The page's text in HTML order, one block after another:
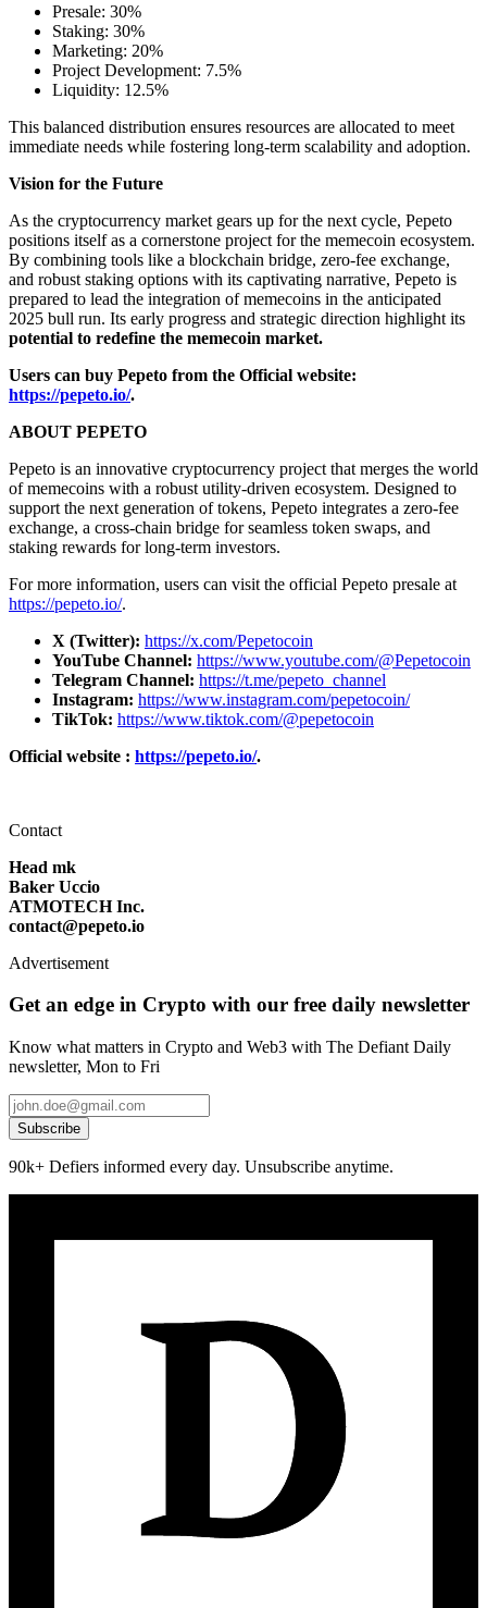
Presale: 30%
Staking: 30%
Marketing: 20%
Project Development: 7.5%
Liquidity: 12.5%
This balanced distribution ensures resources are allocated to meet
immediate needs while fostering long-term scalability and adoption.
Vision for the Future
As the cryptocurrency market gears up for the next cycle, Pepeto
positions itself as a cornerstone project for the memecoin ecosystem.
By combining tools like a blockchain bridge, zero-fee exchange,
and robust staking options with its captivating narrative, Pepeto is
prepared to lead the integration of memecoins in the anticipated
2025 bull run. Its early progress and strategic direction highlight its
potential to redefine the memecoin market.
Users can buy Pepeto from the Official website:
https://pepeto.io/.
ABOUT PEPETO
Pepeto is an innovative cryptocurrency project that merges the world
of memecoins with a robust utility-driven ecosystem. Designed to
support the next generation of tokens, Pepeto integrates a zero-fee
exchange, a cross-chain bridge for seamless token swaps, and
staking rewards for long-term investors.
For more information, users can visit the official Pepeto presale at
https://pepeto.io/.
X (Twitter): https://x.com/Pepetocoin
YouTube Channel: https://www.youtube.com/@Pepetocoin
Telegram Channel: https://t.me/pepeto_channel
Instagram: https://www.instagram.com/pepetocoin/
TikTok: https://www.tiktok.com/@pepetocoin
Official website : https://pepeto.io/.
Contact
Head mk
Baker Uccio
ATMOTECH Inc.
contact@pepeto.io
Advertisement
Get an edge in Crypto with our free daily newsletter
Know what matters in Crypto and Web3 with The Defiant Daily
newsletter, Mon to Fri
Subscribe
90k+ Defiers informed every day. Unsubscribe anytime.